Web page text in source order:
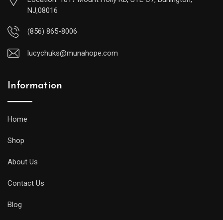
NJ,08016
(856) 865-8006
lucychuks@munahope.com
Information
Home
Shop
About Us
Contact Us
Blog